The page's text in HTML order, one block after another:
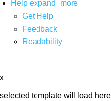
Help expand_more
Get Help
Feedback
Readability
x
selected template will load here